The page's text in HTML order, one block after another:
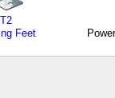
Feet